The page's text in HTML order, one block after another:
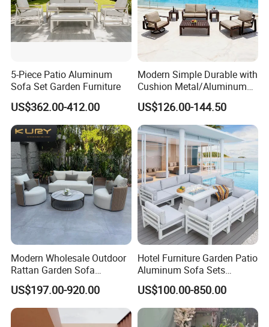
FAQ
1.MOQ (Minimum Order Quantity):
1 sets (Samples, OEM, and ODM services are
available).
2.Samples:
Yes, you can buy samples by placing orders.
Please feel free to contact us.
3.Pricing:
The price is negotiable. Please provide us with
more details like quantity preference, etc. We
5-Piece Patio Aluminum
Sofa Set Garden Furniture
US$362.00-412.00
Modern Simple Durable with
Cushion Metal/Aluminum
Villa Resort Hotel/Coffee
Sofa Furniture Set Price for
Patio/Outdoor/Garden
US$126.00-144.50
Modern Wholesale Outdoor
Rattan Garden Sofa
Outdoor Furniture Sofa with
Coffee Table and Chair
US$197.00-920.00
Hotel Furniture Garden Patio
Aluminum Sofa Sets
Outdoor Sofa with Fire Pit
Table
US$100.00-850.00